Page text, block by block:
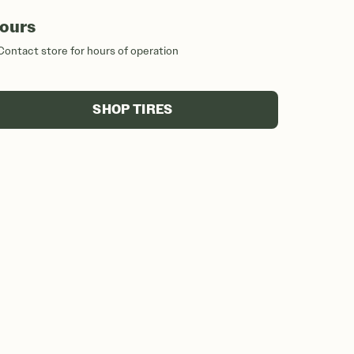
store for hours of operation
SHOP TIRES